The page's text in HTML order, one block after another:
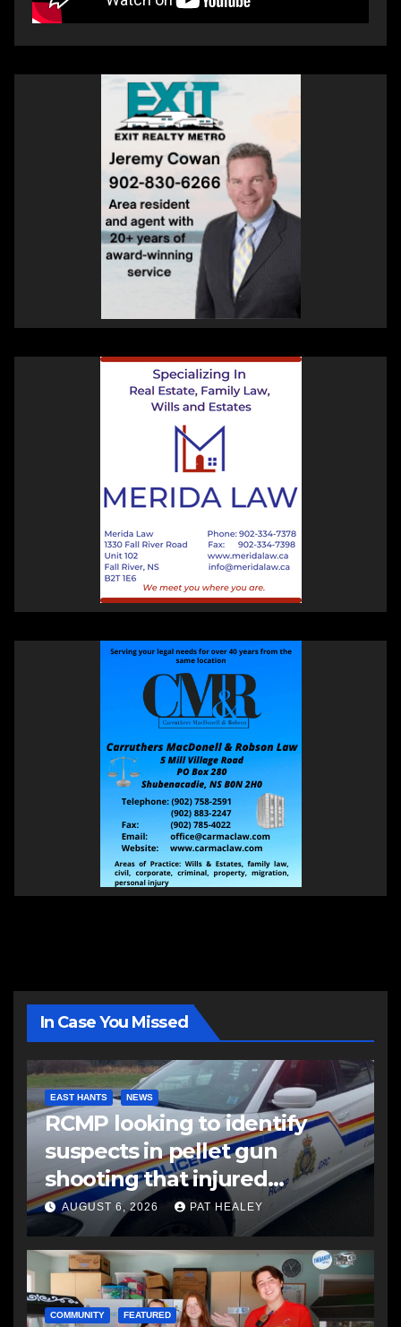
In Case You Missed
EAST HANTS NEWS
RCMP looking to identify
suspects in pellet gun
shooting that injured
another man
AUGUST 6, 2026 PAT HEALEY
COMMUNITY FEATURED